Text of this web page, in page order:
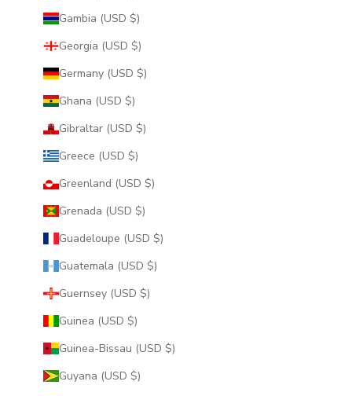
Gambia (USD $)
Georgia (USD $)
Germany (USD $)
Ghana (USD $)
Gibraltar (USD $)
Greece (USD $)
Greenland (USD $)
Grenada (USD $)
Guadeloupe (USD $)
Guatemala (USD $)
Guernsey (USD $)
Guinea (USD $)
Guinea-Bissau (USD $)
Guyana (USD $)